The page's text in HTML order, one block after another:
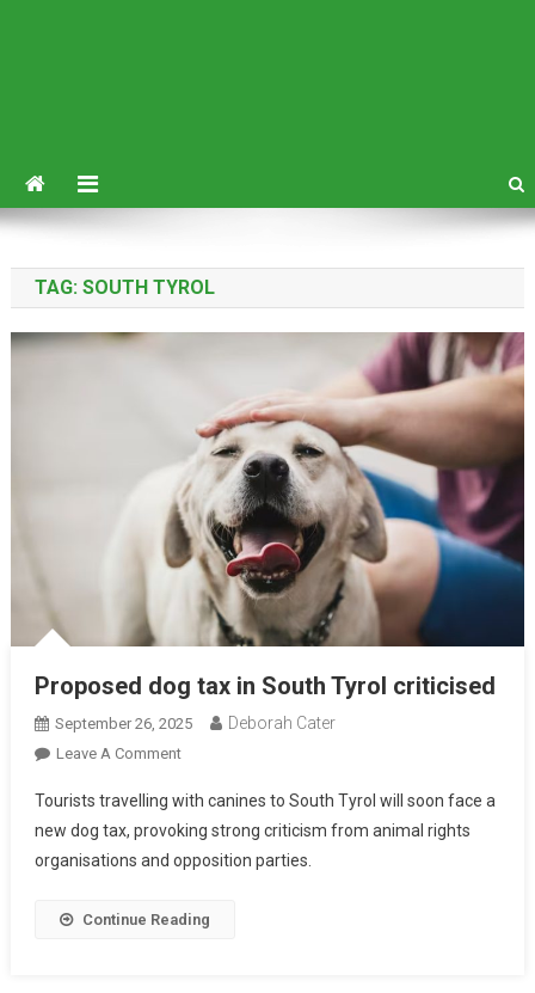
TAG: SOUTH TYROL
Proposed dog tax in South Tyrol criticised
September 26, 2025 Deborah Cater
Leave A Comment
Tourists travelling with canines to South Tyrol will soon face a
new dog tax, provoking strong criticism from animal rights
organisations and opposition parties.
Continue Reading